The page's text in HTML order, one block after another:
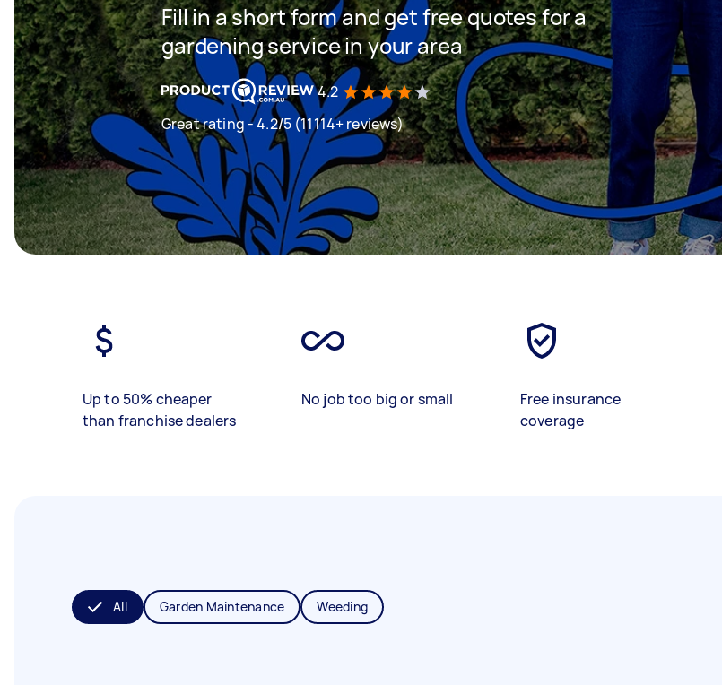
Fill in a short form and get free quotes for a
gardening service in your area
4.2
Great rating - 4.2/5 (11114+ reviews)
Up to 50% cheaper
than franchise dealers
No job too big or small
Free insurance
coverage
All Garden Maintenance Weeding